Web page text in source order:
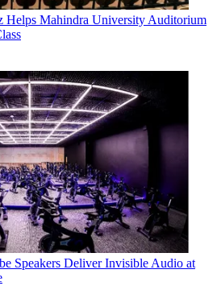
Helps Mahindra University Auditorium
Speakers Deliver Invisible Audio at